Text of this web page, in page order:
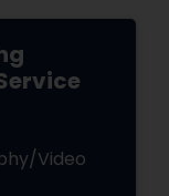
Video